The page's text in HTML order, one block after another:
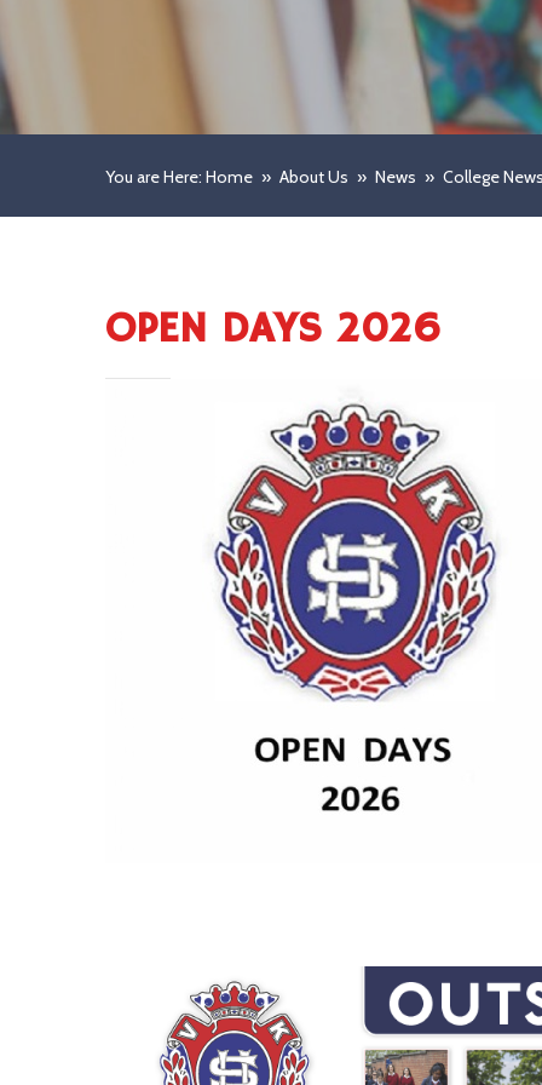
You are Here: Home » About Us » News » College
OPEN DAYS 2026